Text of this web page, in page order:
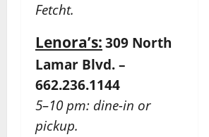
Fetcht.
Lenora’s: 309 North
Lamar Blvd. –
662.236.1144
5–10 pm: dine-in or
pickup.